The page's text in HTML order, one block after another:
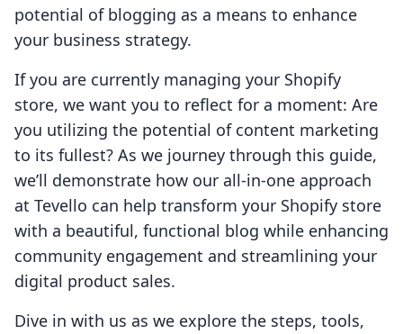
potential of blogging as a means to enhance
your business strategy.
If you are currently managing your Shopify
store, we want you to reflect for a moment: Are
you utilizing the potential of content marketing
to its fullest? As we journey through this guide,
we’ll demonstrate how our all-in-one approach
at Tevello can help transform your Shopify store
with a beautiful, functional blog while enhancing
community engagement and streamlining your
digital product sales.
Dive in with us as we explore the steps, tools,